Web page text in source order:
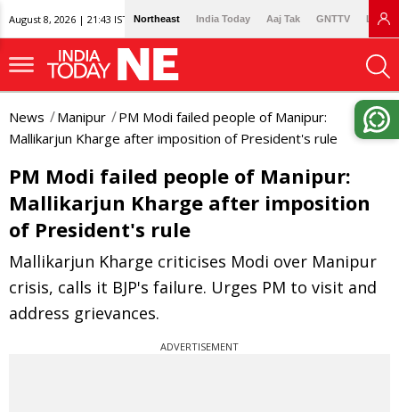
August 8, 2026 | 21:43 IST Northeast India Today Aaj Tak GNTTV
News Manipur
PM Modi failed people of Manipur:
Mallikarjun Kharge after imposition of President's rule
PM Modi failed people of Manipur:
Mallikarjun Kharge after imposition
of President's rule
Mallikarjun Kharge criticises Modi over Manipur
crisis, calls it BJP's failure. Urges PM to visit and
address grievances.
ADVERTISEMENT